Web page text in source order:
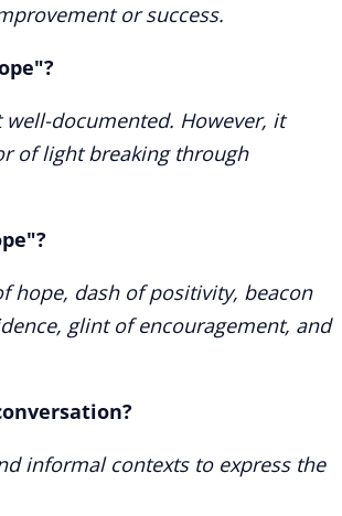
or success.
documented. However, it
of light breaking through
hope, dash of positivity, beacon
glint of encouragement, and
informal contexts to express the